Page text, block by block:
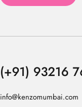
(+91) 93216
info@kenzomumbai.com